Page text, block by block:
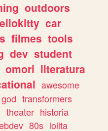
outdoors
car
filmes tools
dev student
omori literatura
awesome
god transformers
theater historia
80s lolita